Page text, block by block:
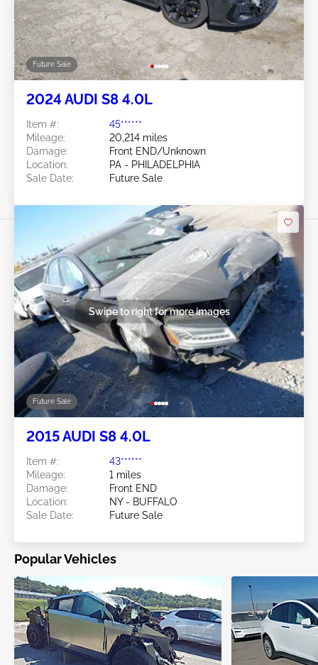
Future Sale
2024 AUDI S8 4.0L
Item #:
45******
Mileage:
20,214 miles
Damage:
Front END/Unknown
Location:
PA - PHILADELPHIA
Sale Date:
Future Sale
Future Sale
Swipe to right for more images
2015 AUDI S8 4.0L
Item #:
43******
Mileage:
1 miles
Damage:
Front END
Location:
NY - BUFFALO
Sale Date:
Future Sale
Popular Vehicles